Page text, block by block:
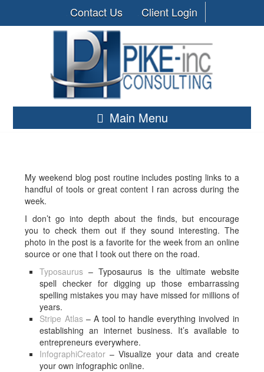
Contact Us Client Login
Main Menu
My weekend blog post routine includes posting links to a
handful of tools or great content I ran across during the
week.
I don’t go into depth about the finds, but encourage
you to check them out if they sound interesting. The
photo in the post is a favorite for the week from an online
source or one that I took out there on the road.
Typosaurus – Typosaurus is the ultimate website
spell checker for digging up those embarrassing
spelling mistakes you may have missed for millions of
years.
Stripe Atlas– A tool to handle everything involved in
establishing an internet business. It’s available to
entrepreneurs everywhere.
InfographiCreator – Visualize your data and create
your own infographic online.